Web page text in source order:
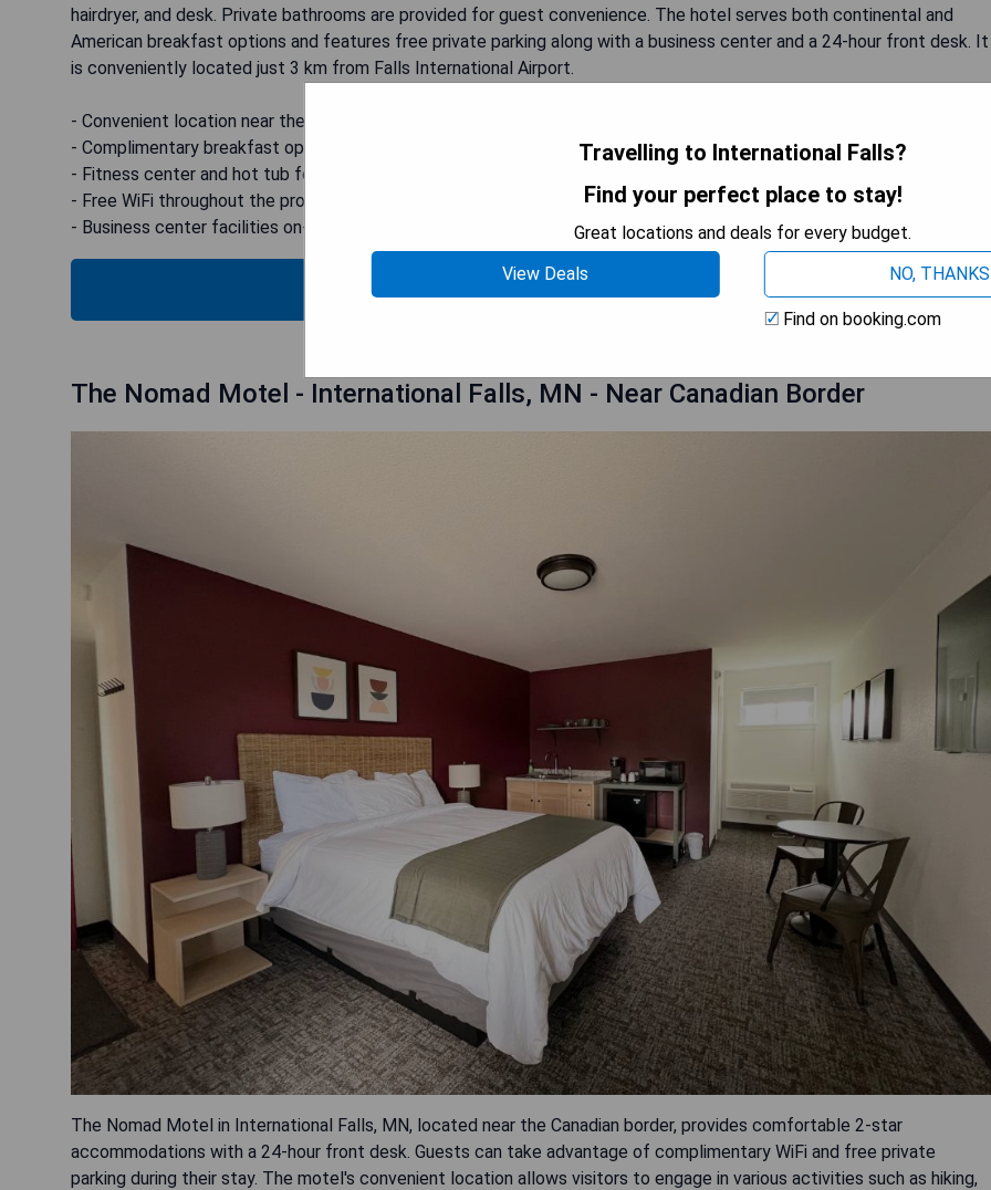
hairdryer, and desk. Private bathrooms are provided for guest convenience. The hotel serves both continental and
American breakfast options and features free private parking along with a business center and a 24-hour front desk. It
is conveniently located just 3 km from Falls International Airport.
- Convenient location near the airport
- Complimentary breakfast options available
- Fitness center and hot tub for relaxation
- Free WiFi throughout the property
- Business center facilities on-site
The Nomad Motel - International Falls, MN - Near Canadian Border
The Nomad Motel in International Falls, MN, located near the Canadian border, provides comfortable 2-star
accommodations with a 24-hour front desk. Guests can take advantage of complimentary WiFi and free private
parking during their stay. The motel's convenient location allows visitors to engage in various activities such as hiking,
Travelling to International Falls?
Find your perfect place to stay!
Great locations and deals for every budget.
View Deals
NO, THANKS
Find on booking.com